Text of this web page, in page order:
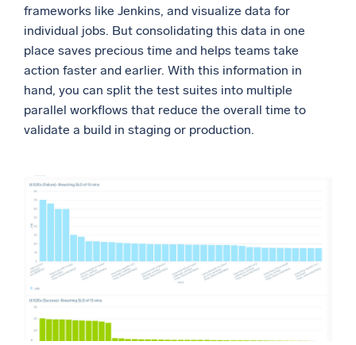
frameworks like Jenkins, and visualize data for
individual jobs. But consolidating this data in one
place saves precious time and helps teams take
action faster and earlier. With this information in
hand, you can split the test suites into multiple
parallel workflows that reduce the overall time to
validate a build in staging or production.